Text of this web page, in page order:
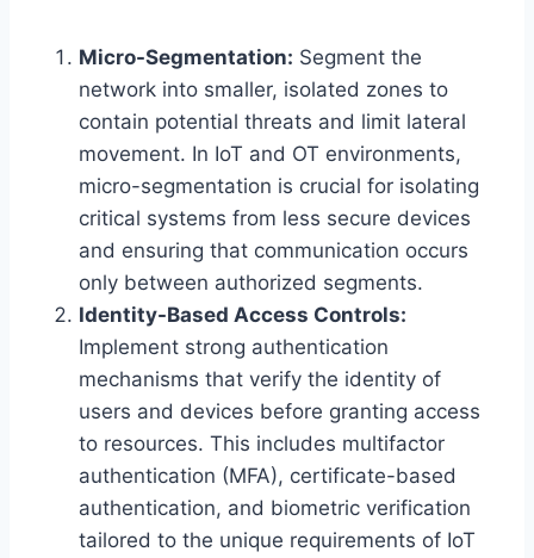
Micro-Segmentation: Segment the
network into smaller, isolated zones to
contain potential threats and limit lateral
movement. In IoT and OT environments,
micro-segmentation is crucial for isolating
critical systems from less secure devices
and ensuring that communication occurs
only between authorized segments.
Identity-Based Access Controls:
Implement strong authentication
mechanisms that verify the identity of
users and devices before granting access
to resources. This includes multifactor
authentication (MFA), certificate-based
authentication, and biometric verification
tailored to the unique requirements of IoT